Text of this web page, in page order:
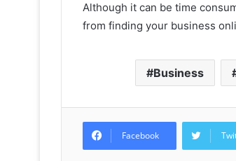
Although it can be time
from finding your business
Business
Facebook